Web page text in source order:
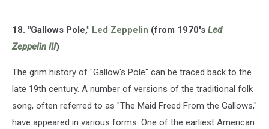
18. "Gallows Pole," Led Zeppelin (from 1970's Led
Zeppelin III)
The grim history of "Gallow's Pole" can be traced back to the
late 19th century. A number of versions of the traditional folk
song, often referred to as "The Maid Freed From the Gallows,"
have appeared in various forms. One of the earliest American